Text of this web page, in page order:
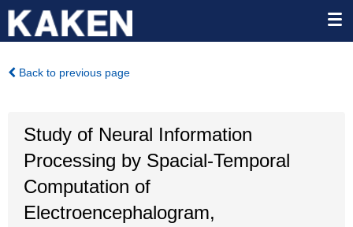
Back to previous page
Study of Neural Information
Processing by Spacial-Temporal
Computation of
Electroencephalogram,